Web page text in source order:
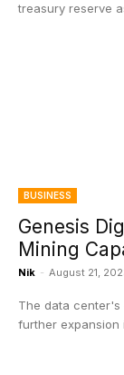
treasury reserve
BUSINESS
Genesis
Mining
Nik - August 21,
The data
further expansion